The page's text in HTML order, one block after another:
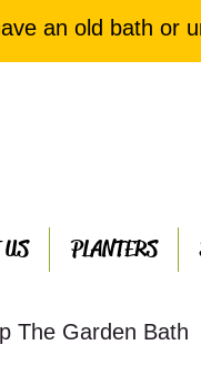
an old bath or
PLANTERS
The Garden Bath